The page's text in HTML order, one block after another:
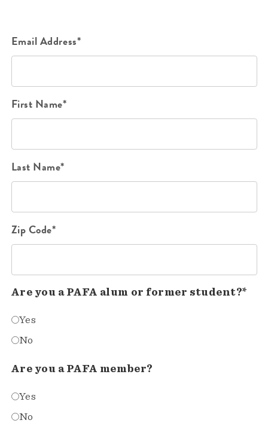
Email Address*
First Name*
Last Name*
Zip Code*
Are you a PAFA alum or former student?*
Yes
No
Are you a PAFA member?
Yes
No